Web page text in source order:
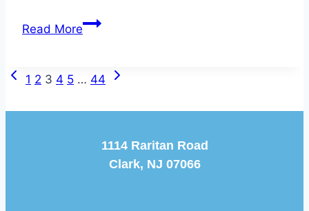
Read MoreKeeping
On
Feet
Page
navigation
Previous
1 2 3 4 5 … 44
Next
1114 Raritan Road
Clark, NJ 07066